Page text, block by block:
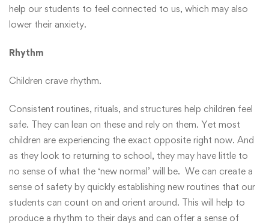
help our students to feel connected to us, which may also
lower their anxiety.
Rhythm
Children crave rhythm.
Consistent routines, rituals, and structures help children feel
safe. They can lean on these and rely on them. Yet most
children are experiencing the exact opposite right now. And
as they look to returning to school, they may have little to
no sense of what the ‘new normal’ will be. We can create a
sense of safety by quickly establishing new routines that our
students can count on and orient around. This will help to
produce a rhythm to their days and can offer a sense of